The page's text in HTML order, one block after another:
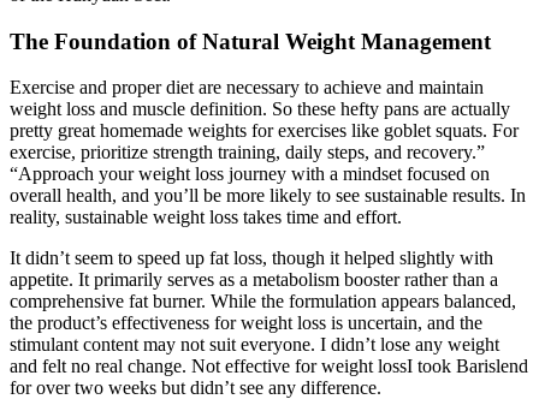
The Foundation of Natural Weight Management
Exercise and proper diet are necessary to achieve and maintain
weight loss and muscle definition. So these hefty pans are actually
pretty great homemade weights for exercises like goblet squats. For
exercise, prioritize strength training, daily steps, and recovery.”
“Approach your weight loss journey with a mindset focused on
overall health, and you’ll be more likely to see sustainable results. In
reality, sustainable weight loss takes time and effort.
It didn’t seem to speed up fat loss, though it helped slightly with
appetite. It primarily serves as a metabolism booster rather than a
comprehensive fat burner. While the formulation appears balanced,
the product’s effectiveness for weight loss is uncertain, and the
stimulant content may not suit everyone. I didn’t lose any weight
and felt no real change. Not effective for weight lossI took Barislend
for over two weeks but didn’t see any difference.